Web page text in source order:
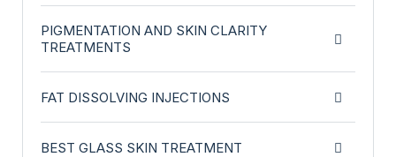
PIGMENTATION AND SKIN CLARITY
TREATMENTS
FAT DISSOLVING INJECTIONS
BEST GLASS SKIN TREATMENT